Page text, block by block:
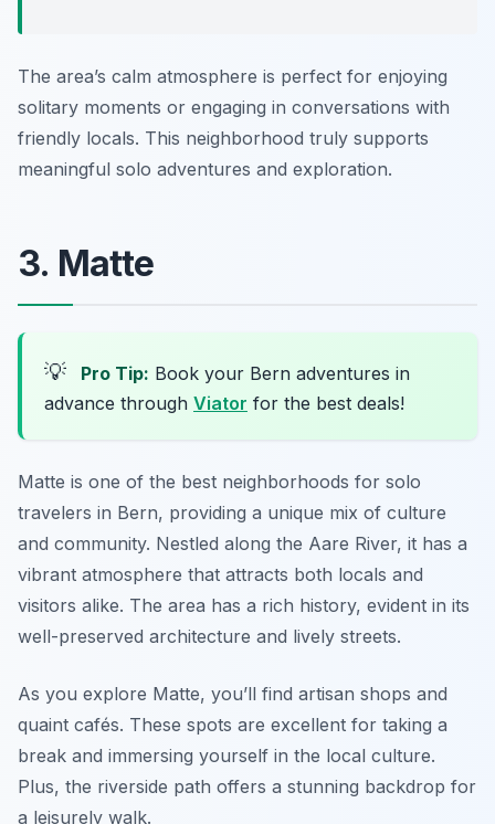
The area’s calm atmosphere is perfect for enjoying
solitary moments or engaging in conversations with
friendly locals. This neighborhood truly supports
meaningful solo adventures and exploration.
3. Matte
💡 Pro Tip: Book your Bern adventures in
advance through Viator for the best deals!
Matte is one of the best neighborhoods for solo
travelers in Bern, providing a unique mix of culture
and community. Nestled along the Aare River, it has a
vibrant atmosphere that attracts both locals and
visitors alike. The area has a rich history, evident in its
well-preserved architecture and lively streets.
As you explore Matte, you’ll find artisan shops and
quaint cafés. These spots are excellent for taking a
break and immersing yourself in the local culture.
Plus, the riverside path offers a stunning backdrop for
a leisurely walk.